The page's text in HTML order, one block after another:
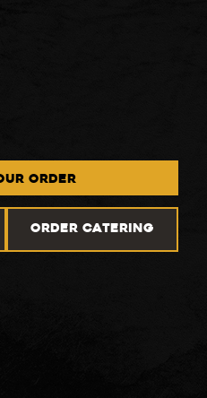
ORDER
ORDER CATERING